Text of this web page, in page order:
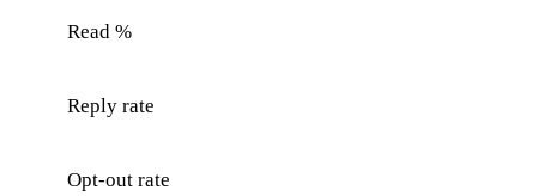
Read %
Reply rate
Opt-out rate